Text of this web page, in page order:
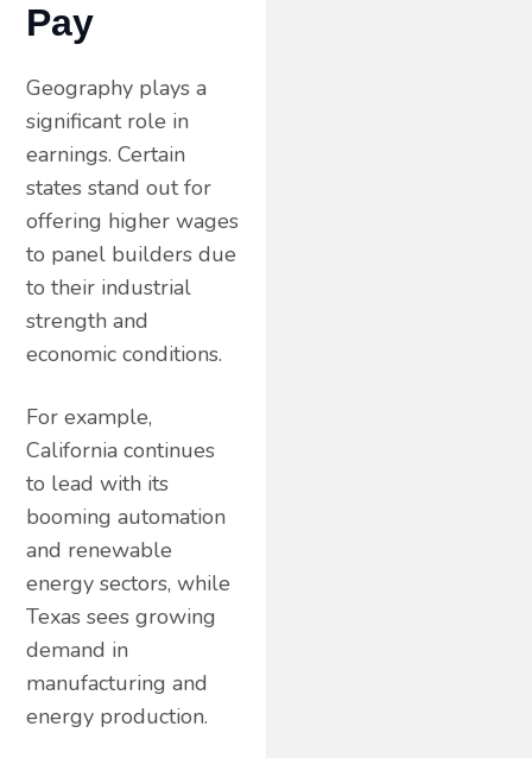
Pay
Geography plays a
significant role in
earnings. Certain
states stand out for
offering higher wages
to panel builders due
to their industrial
strength and
economic conditions.
For example,
California continues
to lead with its
booming automation
and renewable
energy sectors, while
Texas sees growing
demand in
manufacturing and
energy production.